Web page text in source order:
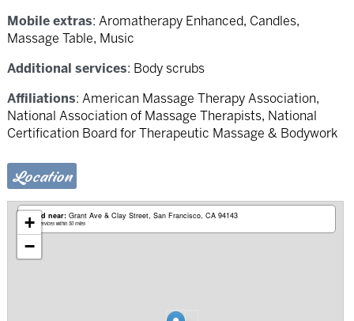
Mobile extras: Aromatherapy Enhanced, Candles,
Massage Table, Music
Additional services: Body scrubs
Affiliations: American Massage Therapy Association,
National Association of Massage Therapists, National
Certification Board for Therapeutic Massage & Bodywork
Location
Based near: Grant Ave & Clay Street San Francisco, CA 94143
Mobile services within 50 miles
+
−